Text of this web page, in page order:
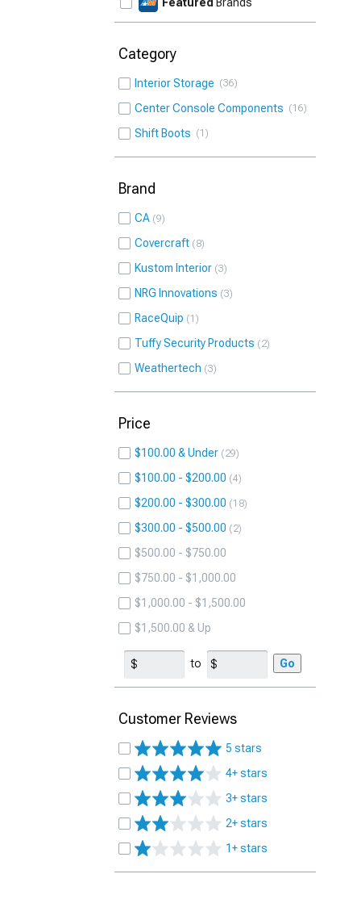
Category
Interior Storage 36
Center Console Components 16
Shift Boots 1
Brand
CA 9
Covercraft 8
Kustom Interior 3
NRG Innovations 3
RaceQuip 1
Tuffy Security Products 2
Weathertech 3
Price
$100.00 & Under 29
$100.00 - $200.00 4
$200.00 - $300.00 18
$300.00 - $500.00 2
$500.00 - $750.00
$750.00 - $1,000.00
$1,000.00 - $1,500.00
$1,500.00 & Up
to Go
Customer Reviews
5 stars
4+ stars
3+ stars
2+ stars
1+ stars